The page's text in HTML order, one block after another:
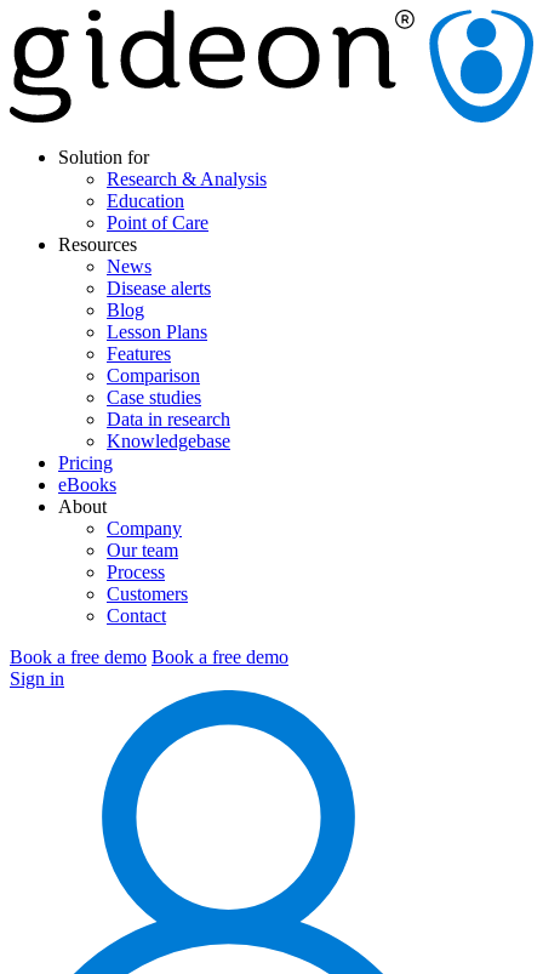
Solution for
Research & Analysis
Education
Point of Care
Resources
News
Disease alerts
Blog
Lesson Plans
Features
Comparison
Case studies
Data in research
Knowledgebase
Pricing
eBooks
About
Company
Our team
Process
Customers
Contact
Book a free demo Book a free demo
Sign in